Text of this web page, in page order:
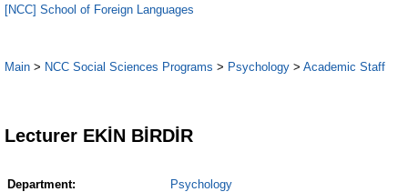
[NCC] School of Foreign Languages
Main > NCC Social Sciences Programs > Psychology > Academic Staff
Lecturer EKİN BİRDİR
Department:
Psychology